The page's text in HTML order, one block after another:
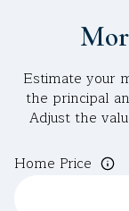
Estimate your
the principal
Adjust the
Home Price